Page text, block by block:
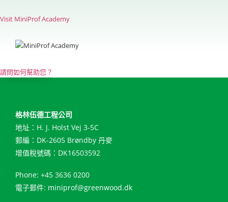
Visit MiniProf Academy
請問如何幫助您？
格林伍德工程公司
地址：H. J. Holst Vej 3-5C
郵編：DK-2605 Brøndby 丹麥
增值稅號碼：DK16503592
Phone: +45 3636 0200
電子郵件: miniprof@greenwood.dk